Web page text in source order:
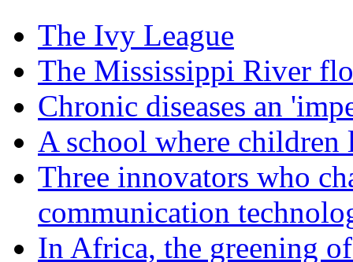
The Ivy League
The Mississippi River
Chronic diseases an
A school where children
Three innovators who
communication
In Africa, the greening